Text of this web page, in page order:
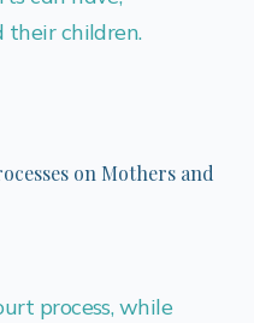
their children.
on Mothers and
process, while